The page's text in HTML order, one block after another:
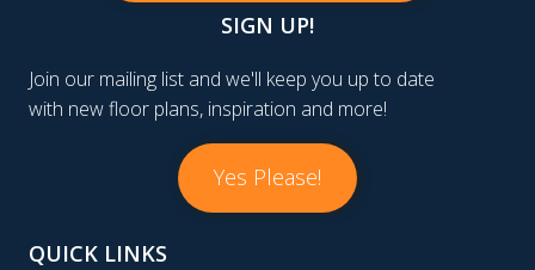
SIGN UP!
Join our mailing list and we'll keep you up to date
with new floor plans, inspiration and more!
Yes Please!
QUICK LINKS